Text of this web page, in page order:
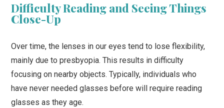
Difficulty Reading and Seeing Things
Close-Up
Over time, the lenses in our eyes tend to lose flexibility,
mainly due to presbyopia. This results in difficulty
focusing on nearby objects. Typically, individuals who
have never needed glasses before will require reading
glasses as they age.